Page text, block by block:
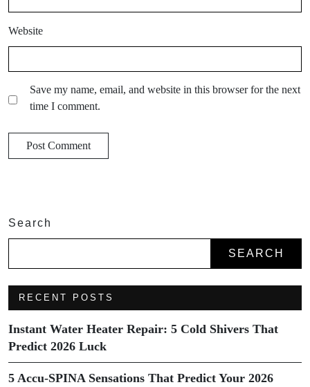
Website
Save my name, email, and website in this browser for the next
time I comment.
Search
SEARCH
RECENT POSTS
Instant Water Heater Repair: 5 Cold Shivers That
Predict 2026 Luck
5 Accu-SPINA Sensations That Predict Your 2026